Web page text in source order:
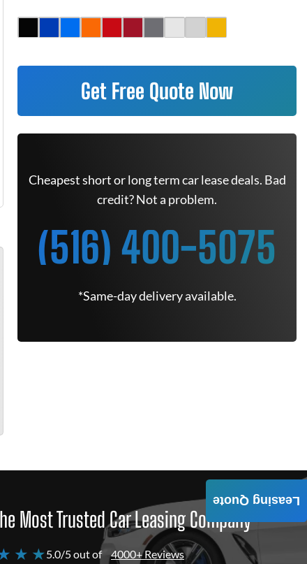
Get Free Quote Now
Cheapest short or long term car lease deals. Bad
credit? Not a problem.
(516) 400-5075
*Same-day delivery available.
Most Trusted Car Leasing Company
★ ★5.0/5 out of 4000+ Reviews
Leasing Quote